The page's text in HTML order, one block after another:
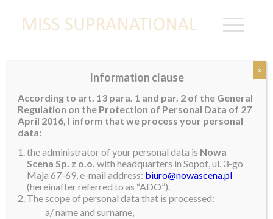
TRINIDAD AND
TOBAGO
Information clause
According to art. 13 para. 1 and par. 2 of the General
Regulation on the Protection of Personal Data of 27
April 2016, I inform that we process your personal
data:
the administrator of your personal data is Nowa
Scena Sp. z o.o. with headquarters in Sopot, ul. 3-go
Maja 67-69, e-mail address: biuro@nowascena.pl
(hereinafter referred to as “ADO”).
The scope of personal data that is processed:
a/ name and surname,
x